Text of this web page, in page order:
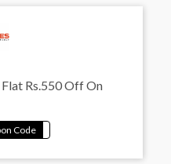
Rs.550 Off On